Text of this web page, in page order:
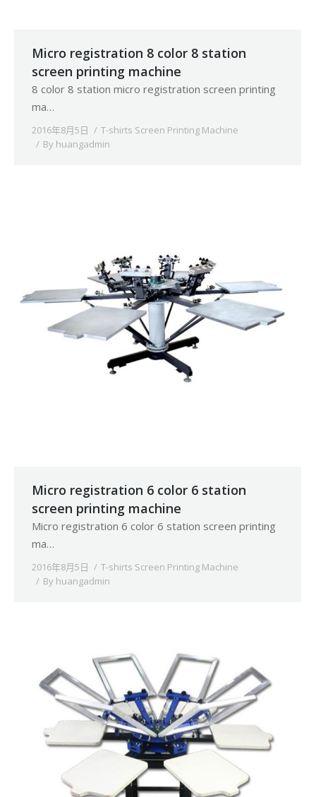
Micro registration 8 color 8 station
screen printing machine
8 color 8 station micro registration screen printing
ma…
2016年8月5日
T-shirts Screen Printing Machine
By huangadmin
Micro registration 6 color 6 station
screen printing machine
Micro registration 6 color 6 station screen printing
ma…
2016年8月5日
T-shirts Screen Printing Machine
By huangadmin